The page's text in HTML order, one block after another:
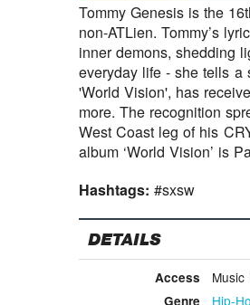
Play /
pause
Tommy Genesis-
Tommy Genesis is the
non-ATLien. Tommy’s
inner demons, shedding
everyday life - she tells a
'World Vision', has
more. The recognition
West Coast leg of his
album ‘World Vision’ is
Hashtags:#sxsw
DETAILS
Access
Genre Hip-